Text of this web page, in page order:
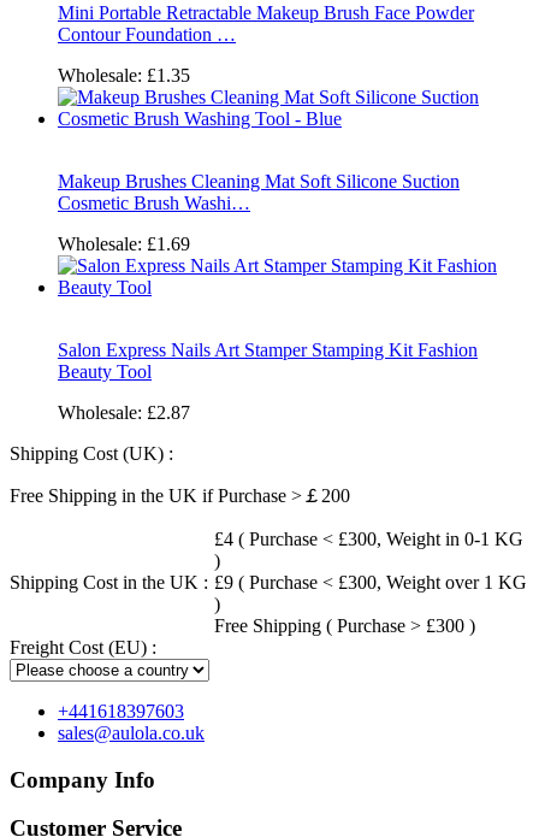
Mini Portable Retractable Makeup Brush Face Powder
Contour Foundation …
Wholesale: £1.35
Makeup Brushes Cleaning Mat Soft Silicone Suction
Cosmetic Brush Washi…
Wholesale: £1.69
Salon Express Nails Art Stamper Stamping Kit Fashion
Beauty Tool
Wholesale: £2.87
Shipping Cost (UK) :
Free Shipping in the UK if Purchase >￡200
Shipping Cost in the UK :
£4 ( Purchase < £300, Weight in 0-1 KG
)
£9 ( Purchase < £300, Weight over 1 KG
)
Free Shipping ( Purchase > £300 )
Freight Cost (EU) :
+441618397603
sales@aulola.co.uk
Company Info
Customer Service